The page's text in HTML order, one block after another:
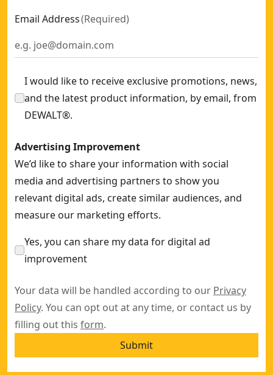
Email Address(Required)
I would like to receive exclusive promotions, news,
and the latest product information, by email, from
DEWALT®.
Advertising Improvement
We’d like to share your information with social
media and advertising partners to show you
relevant digital ads, create similar audiences, and
measure our marketing efforts.
Yes, you can share my data for digital ad
improvement
Your data will be handled according to our Privacy
Policy. You can opt out at any time, or contact us by
filling out this form.
Submit